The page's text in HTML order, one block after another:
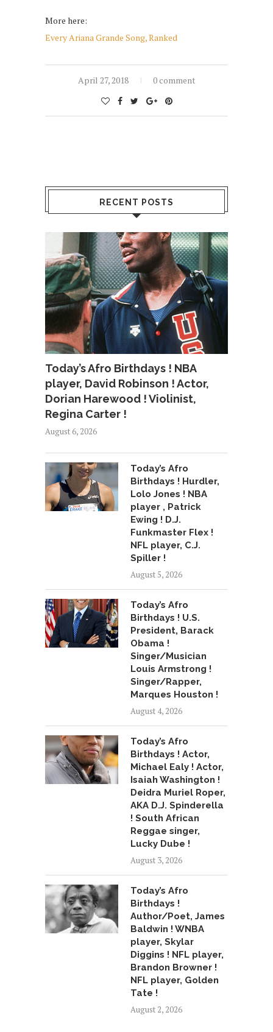
More here:
Every Ariana Grande Song, Ranked
April 27, 2018 0 comment
RECENT POSTS
Today’s Afro Birthdays ! NBA
player, David Robinson ! Actor,
Dorian Harewood ! Violinist,
Regina Carter !
August 6, 2026
Today’s Afro
Birthdays ! Hurdler,
Lolo Jones ! NBA
player , Patrick
Ewing ! D.J.
Funkmaster Flex !
NFL player, C.J.
Spiller !
August 5, 2026
Today’s Afro
Birthdays ! U.S.
President, Barack
Obama !
Singer/Musician
Louis Armstrong !
Singer/Rapper,
Marques Houston !
August 4, 2026
Today’s Afro
Birthdays ! Actor,
Michael Ealy ! Actor,
Isaiah Washington !
Deidra Muriel Roper,
AKA D.J. Spinderella
! South African
Reggae singer,
Lucky Dube !
August 3, 2026
Today’s Afro
Birthdays !
Author/Poet, James
Baldwin ! WNBA
player, Skylar
Diggins ! NFL player,
Brandon Browner !
NFL player, Golden
Tate !
August 2, 2026